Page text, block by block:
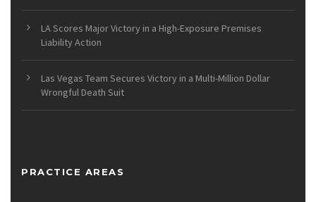
LA Scores Major Victory in a High-Exposure Premises
Liability Action
Las Vegas Team Secures Victory in a Multi-Million Dollar
Wrongful Death Suit
PRACTICE AREAS